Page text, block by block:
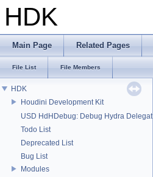
HDK
Main Page Related Pages
File List File Members
HDK
Houdini Development Kit
USD HdHDebug: Debug Hydra Delegate
Todo List
Deprecated List
Bug List
Modules